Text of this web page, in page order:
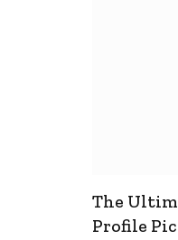
The
Profile